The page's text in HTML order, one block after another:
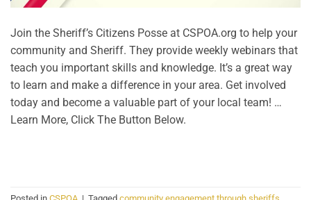
Join the Sheriff’s Citizens Posse at CSPOA.org to help your
community and Sheriff. They provide weekly webinars that
teach you important skills and knowledge. It’s a great way
to learn and make a difference in your area. Get involved
today and become a valuable part of your local team! …
Learn More, Click The Button Below.